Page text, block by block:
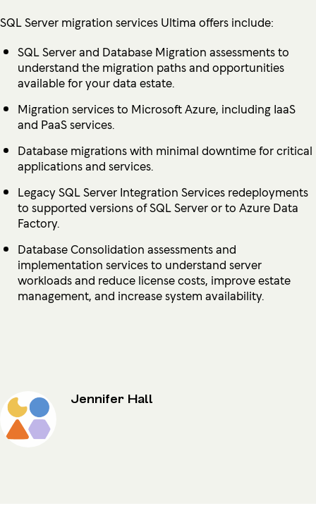
SQL Server migration services Ultima offers include:
SQL Server and Database Migration assessments to
understand the migration paths and opportunities
available for your data estate.
Migration services to Microsoft Azure, including IaaS
and PaaS services.
Database migrations with minimal downtime for critical
applications and services.
Legacy SQL Server Integration Services redeployments
to supported versions of SQL Server or to Azure Data
Factory.
Database Consolidation assessments and
implementation services to understand server
workloads and reduce license costs, improve estate
management, and increase system availability.
Jennifer Hall